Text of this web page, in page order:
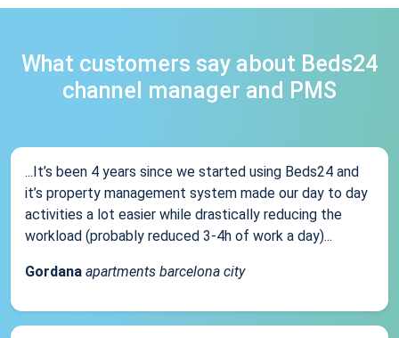
What customers say about Beds24
channel manager and PMS
...It’s been 4 years since we started using Beds24 and
it’s property management system made our day to day
activities a lot easier while drastically reducing the
workload (probably reduced 3-4h of work a day)...
Gordana apartments barcelona city